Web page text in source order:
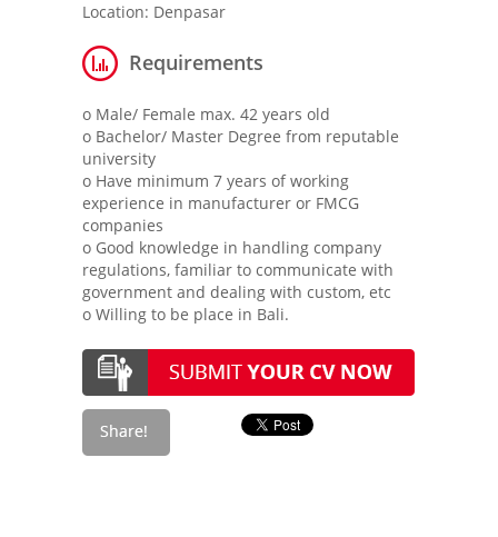
Contact Us
Location: Denpasar
Requirements
o Male/ Female max. 42 years old
o Bachelor/ Master Degree from reputable
university
o Have minimum 7 years of working
experience in manufacturer or FMCG
companies
o Good knowledge in handling company
regulations, familiar to communicate with
government and dealing with custom, etc
o Willing to be place in Bali.